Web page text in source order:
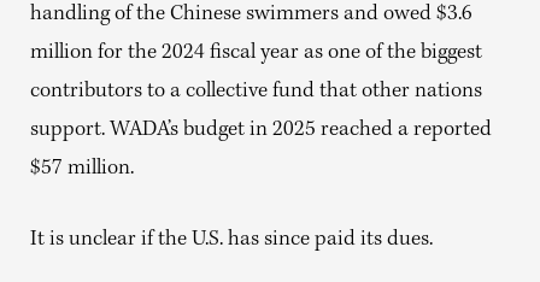
handling of the Chinese swimmers and owed $3.6
million for the 2024 fiscal year as one of the biggest
contributors to a collective fund that other nations
support. WADA’s budget in 2025 reached a reported
$57 million.
It is unclear if the U.S. has since paid its dues.